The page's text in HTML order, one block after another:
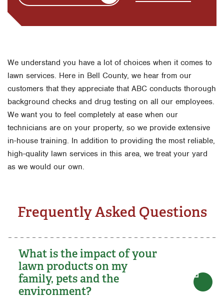
We understand you have a lot of choices when it comes to
lawn services. Here in Bell County, we hear from our
customers that they appreciate that ABC conducts thorough
background checks and drug testing on all our employees.
We want you to feel completely at ease when our
technicians are on your property, so we provide extensive
in-house training. In addition to providing the most reliable,
high-quality lawn services in this area, we treat your yard
as we would our own.
Frequently Asked Questions
What is the impact of your
lawn products on my
family, pets and the
environment?